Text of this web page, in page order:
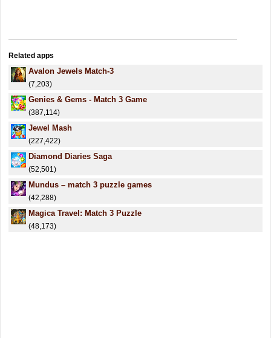
Related apps
Avalon Jewels Match-3
(7,203)
Genies & Gems - Match 3 Game
(387,114)
Jewel Mash
(227,422)
Diamond Diaries Saga
(52,501)
Mundus – match 3 puzzle games
(42,288)
Magica Travel: Match 3 Puzzle
(48,173)